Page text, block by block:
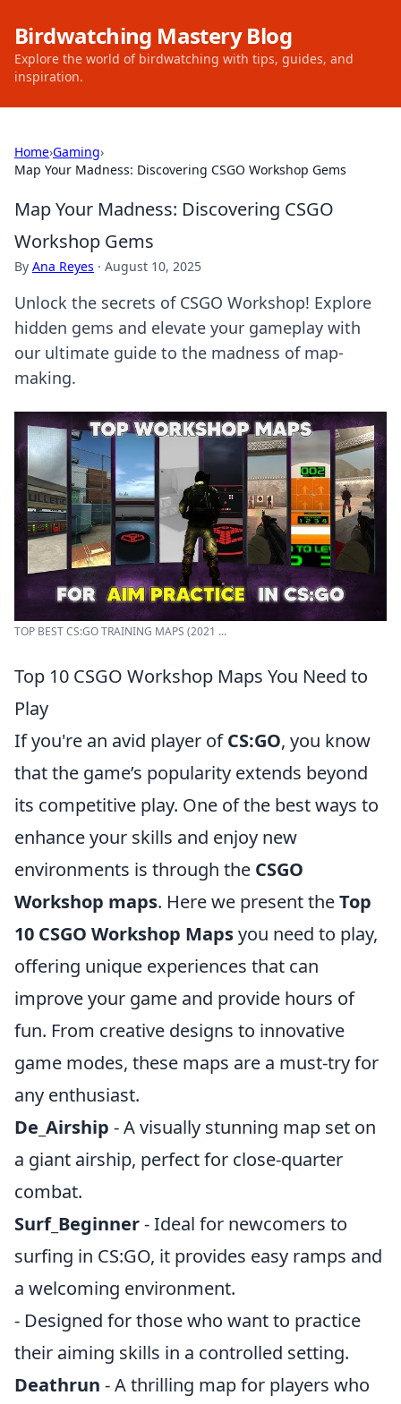
Birdwatching Mastery Blog
Explore the world of birdwatching with tips, guides, and
inspiration.
Home›Gaming›
Map Your Madness: Discovering CSGO Workshop Gems
Map Your Madness: Discovering CSGO
Workshop Gems
By Ana Reyes · August 10, 2025
Unlock the secrets of CSGO Workshop! Explore
hidden gems and elevate your gameplay with
our ultimate guide to the madness of map-
making.
TOP BEST CS:GO TRAINING MAPS (2021 ...
Top 10 CSGO Workshop Maps You Need to
Play
If you're an avid player ofCS:GO, you know
that the game’s popularity extends beyond
its competitive play. One of the best ways to
enhance your skills and enjoy new
environments is through the CSGO
Workshop maps. Here we present theTop
10 CSGO Workshop Mapsyou need to play,
offering unique experiences that can
improve your game and provide hours of
fun. From creative designs to innovative
game modes, these maps are a must-try for
any enthusiast.
De_Airship - A visually stunning map set on
a giant airship, perfect for close-quarter
combat.
Surf_Beginner- Ideal for newcomers to
surfing in CS:GO, it provides easy ramps and
a welcoming environment.
- Designed for those who want to practice
their aiming skills in a controlled setting.
Deathrun - A thrilling map for players who